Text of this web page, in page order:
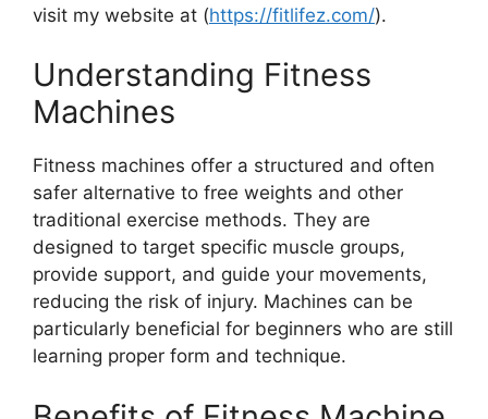
visit my website at (https://fitlifez.com/).
Understanding Fitness
Machines
Fitness machines offer a structured and often
safer alternative to free weights and other
traditional exercise methods. They are
designed to target specific muscle groups,
provide support, and guide your movements,
reducing the risk of injury. Machines can be
particularly beneficial for beginners who are still
learning proper form and technique.